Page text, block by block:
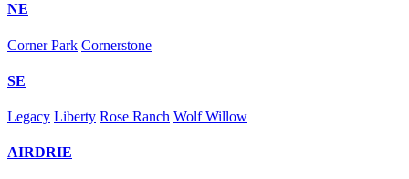
NE
Corner Park Cornerstone
SE
Legacy Liberty Rose Ranch Wolf Willow
AIRDRIE